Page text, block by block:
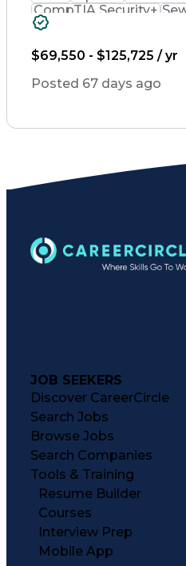
CompTIA Security+
Industrial Automation
Professional
$69,550 - $125,725 / yr
Posted 67 days ago
JOB SEEKERS
Discover CareerCircle
Search Jobs
Browse Jobs
Search Companies
Tools & Training
Resume Builder
Courses
Interview Prep
Mobile App